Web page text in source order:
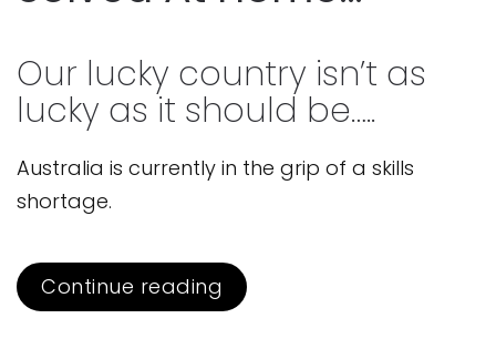
Our lucky country isn’t as
lucky as it should be…..
Australia is currently in the grip of a skills
shortage.
Continue reading